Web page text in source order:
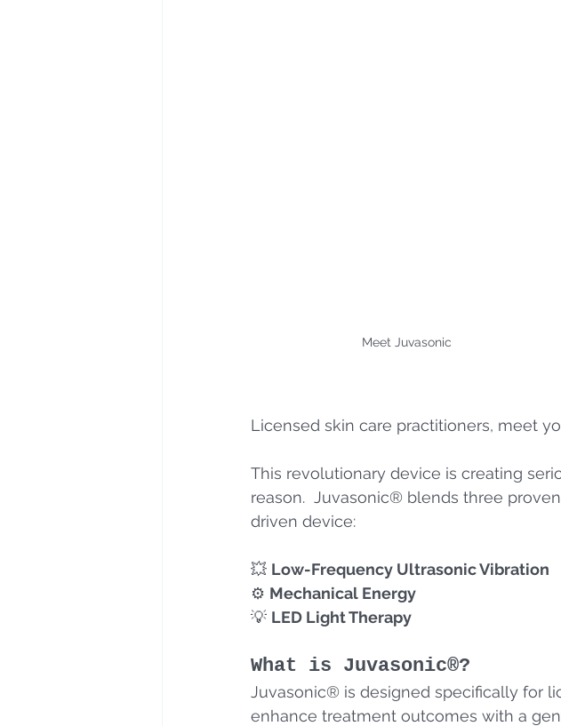
Meet Juvasonic
Licensed skin care practitioners, meet
This revolutionary device is creating
reason.  Juvasonic® blends three
driven device:
💥 Low-Frequency Ultrasonic Vibration
⚙️ Mechanical Energy
💡 LED Light Therapy
What is Juvasonic®?
Juvasonic® is designed specifically for
enhance treatment outcomes with a